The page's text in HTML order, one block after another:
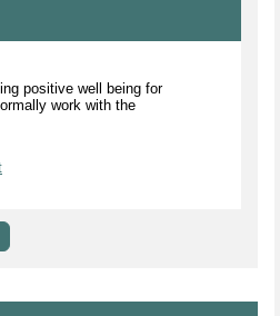
positive well being for
work with the